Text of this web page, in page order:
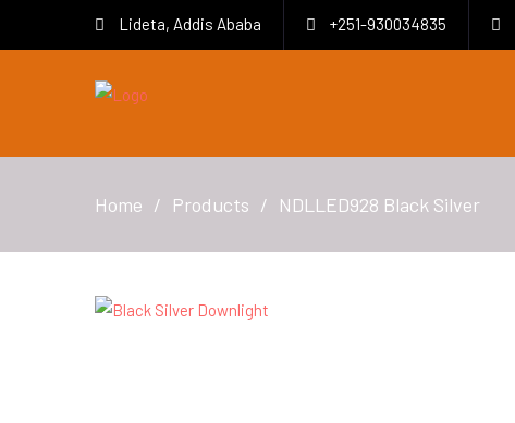
Lideta, Addis Ababa +251-930034835
Home Products NDLLED928 Black Silver